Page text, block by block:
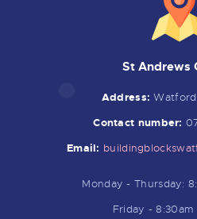
St Andrews
Address:Watford
Contact number:
Email:
Monday - Thursday:
Friday - 8:30am